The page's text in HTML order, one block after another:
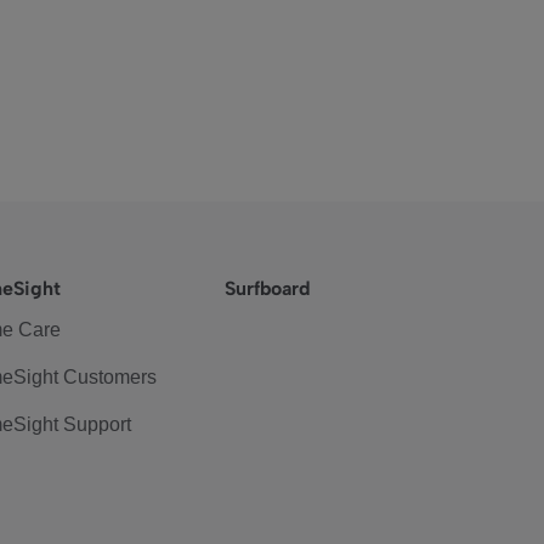
Care
Customers
Support
Surfboard